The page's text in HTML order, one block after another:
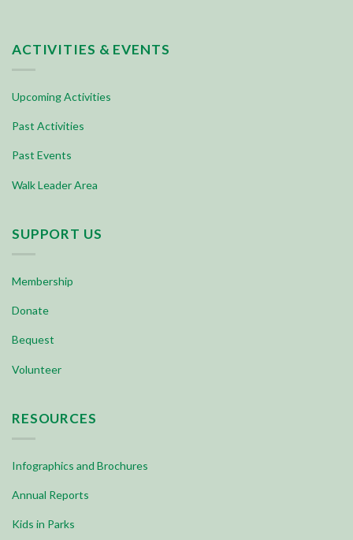
ACTIVITIES & EVENTS
Upcoming Activities
Past Activities
Past Events
Walk Leader Area
SUPPORT US
Membership
Donate
Bequest
Volunteer
RESOURCES
Infographics and Brochures
Annual Reports
Kids in Parks